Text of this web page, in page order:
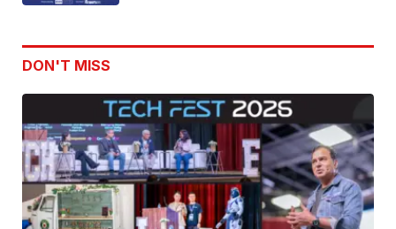
DON'T MISS